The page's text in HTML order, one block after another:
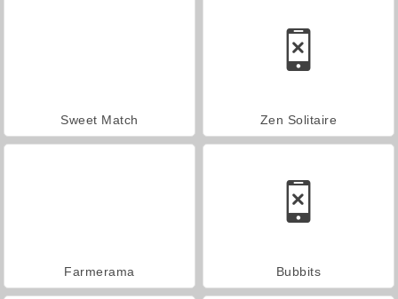
Sweet Match Zen Solitaire
Farmerama Bubbits